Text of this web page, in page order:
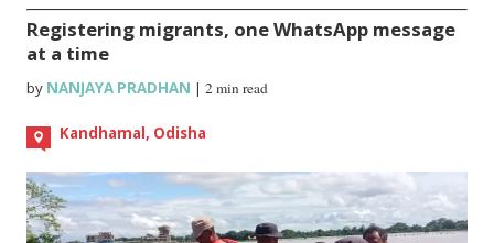
Registering migrants, one WhatsApp message
at a time
by NANJAYA PRADHAN |2 min read
Kandhamal, Odisha